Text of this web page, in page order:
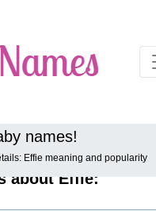
names!
Effie meaning and popularity
about Effie: